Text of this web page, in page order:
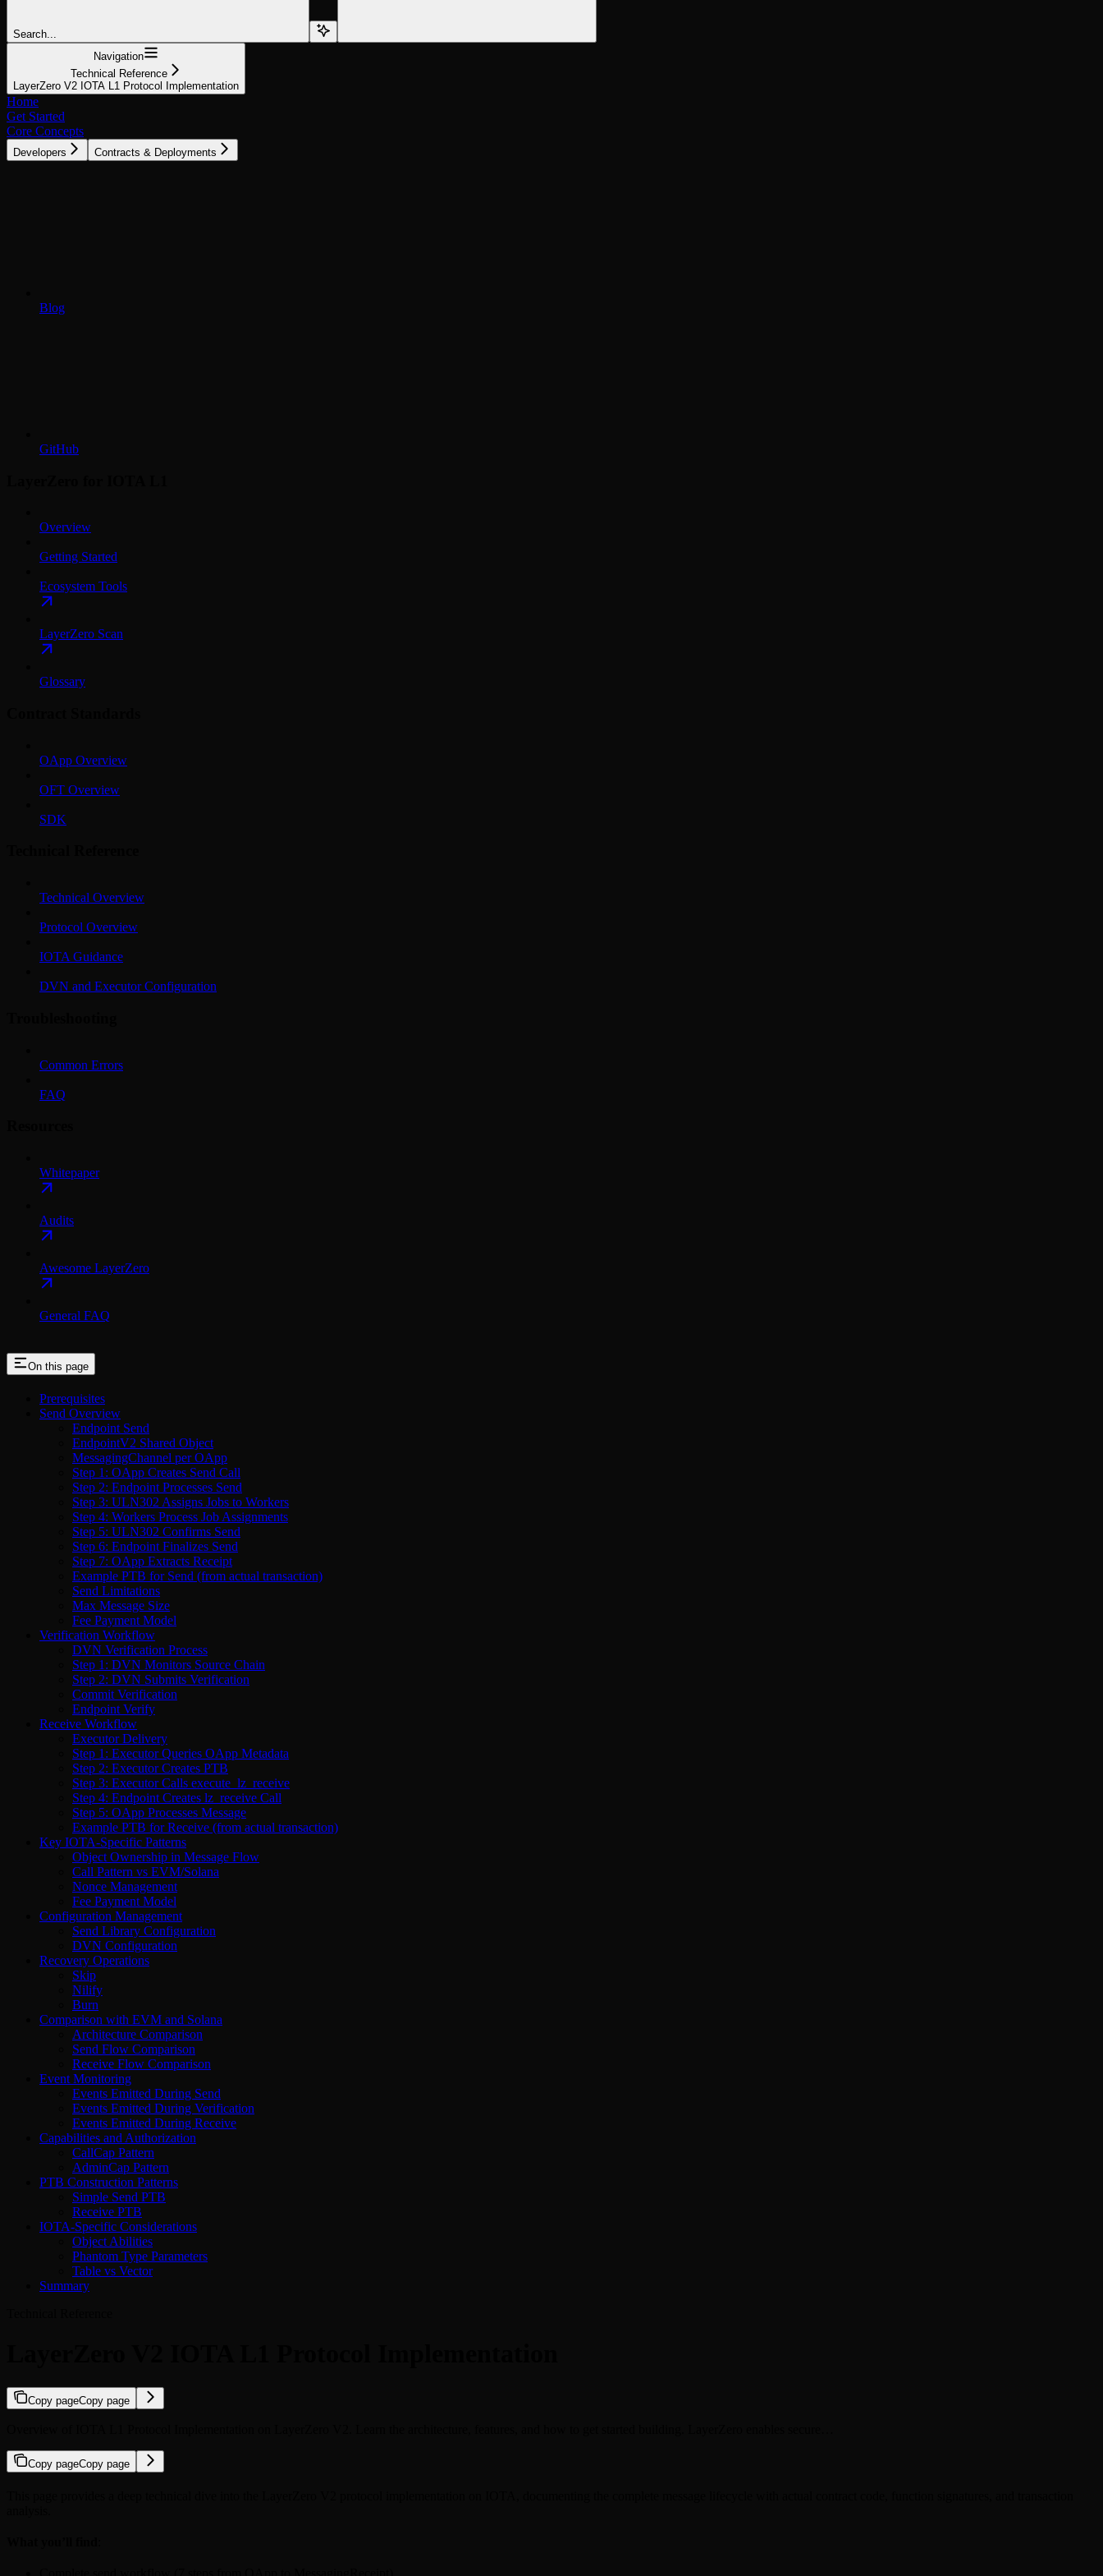
Search...
Navigation
Technical Reference
LayerZero V2 IOTA L1 Protocol Implementation
Home
Get Started
Core Concepts
Developers Contracts & Deployments
Blog
GitHub
Overview
Getting Started
Ecosystem Tools
LayerZero Scan
Glossary
OApp Overview
OFT Overview
SDK
Technical Overview
Protocol Overview
IOTA Guidance
DVN and Executor Configuration
Common Errors
FAQ
Whitepaper
Audits
Awesome LayerZero
General FAQ
On this page
Prerequisites
Send Overview
Endpoint Send
EndpointV2 Shared Object
MessagingChannel per OApp
Step 1: OApp Creates Send Call
Step 2: Endpoint Processes Send
Step 3: ULN302 Assigns Jobs to Workers
Step 4: Workers Process Job Assignments
Step 5: ULN302 Confirms Send
Step 6: Endpoint Finalizes Send
Step 7: OApp Extracts Receipt
Example PTB for Send (from actual transaction)
Send Limitations
Max Message Size
Fee Payment Model
Verification Workflow
DVN Verification Process
Step 1: DVN Monitors Source Chain
Step 2: DVN Submits Verification
Commit Verification
Endpoint Verify
Receive Workflow
Executor Delivery
Step 1: Executor Queries OApp Metadata
Step 2: Executor Creates PTB
Step 3: Executor Calls execute_lz_receive
Step 4: Endpoint Creates lz_receive Call
Step 5: OApp Processes Message
Example PTB for Receive (from actual transaction)
Key IOTA-Specific Patterns
Object Ownership in Message Flow
Call Pattern vs EVM/Solana
Nonce Management
Fee Payment Model
Configuration Management
Send Library Configuration
DVN Configuration
Recovery Operations
Skip
Nilify
Burn
Comparison with EVM and Solana
Architecture Comparison
Send Flow Comparison
Receive Flow Comparison
Event Monitoring
Events Emitted During Send
Events Emitted During Verification
Events Emitted During Receive
Capabilities and Authorization
CallCap Pattern
AdminCap Pattern
PTB Construction Patterns
Simple Send PTB
Receive PTB
IOTA-Specific Considerations
Object Abilities
Phantom Type Parameters
Table vs Vector
Summary
Copy pageCopy page
Copy pageCopy page